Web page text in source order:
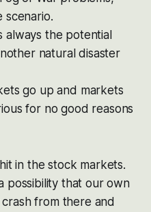
scenario.
always the potential
natural disaster
go up and markets
for no good reasons
hit in the stock markets.
possibility that our own
from there and